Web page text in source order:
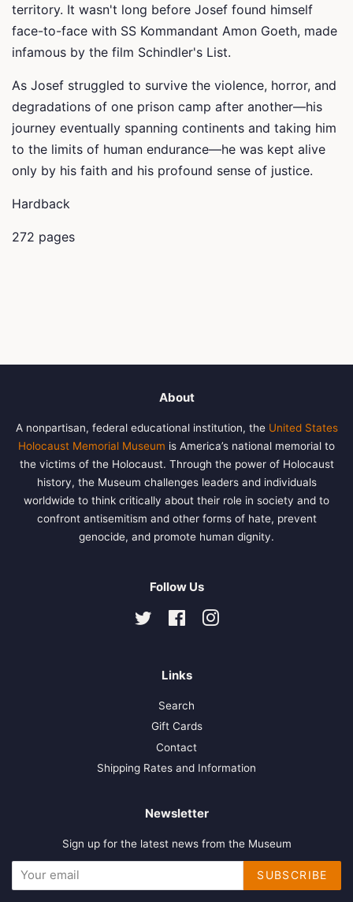
territory. It wasn't long before Josef found himself
face-to-face with SS Kommandant Amon Goeth, made
infamous by the film Schindler's List.
As Josef struggled to survive the violence, horror, and
degradations of one prison camp after another—his
journey eventually spanning continents and taking him
to the limits of human endurance—he was kept alive
only by his faith and his profound sense of justice.
Hardback
272 pages
About
A nonpartisan, federal educational institution, the United States
Holocaust Memorial Museum is America’s national memorial to
the victims of the Holocaust. Through the power of Holocaust
history, the Museum challenges leaders and individuals
worldwide to think critically about their role in society and to
confront antisemitism and other forms of hate, prevent
genocide, and promote human dignity.
Follow Us
Twitter FacebookInstagram
Links
Search
Gift Cards
Contact
Shipping Rates and Information
Newsletter
Sign up for the latest news from the Museum
SUBSCRIBE